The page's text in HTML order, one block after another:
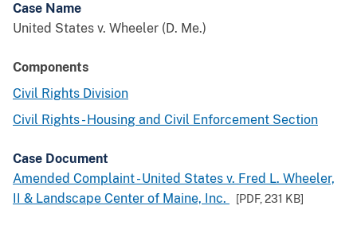
Case Name
United States v. Wheeler (D. Me.)
Components
Civil Rights Division
Civil Rights - Housing and Civil Enforcement Section
Case Document
Amended Complaint - United States v. Fred L. Wheeler,
II & Landscape Center of Maine, Inc.
[PDF,231 KB]